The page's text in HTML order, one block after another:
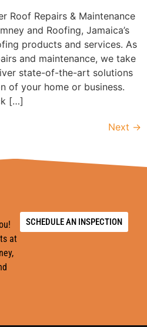
Roof Repairs & Maintenance
and Roofing, Jamaica’s
products and services. As
and maintenance, we take
state-of-the-art solutions
of your home or business.
[…]
Next →
at
SCHEDULE AN INSPECTION